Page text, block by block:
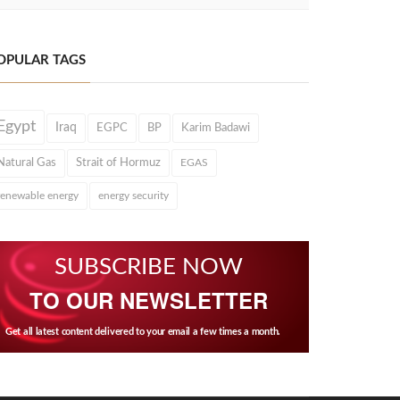
TAGS
Iraq EGPC BP Karim Badawi
Gas Strait of Hormuz EGAS
energy energy security
SUBSCRIBE NOW
TO OUR NEWSLETTER
Get all latest content delivered to your email a few times a month.